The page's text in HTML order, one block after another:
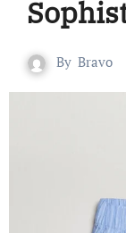
By Bravo